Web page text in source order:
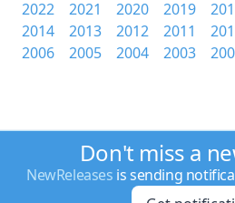
2022
2021 2020 2019
2014
2013 2012 2011
2006
2005 2004 2003
Don't miss a
NewReleases is sending